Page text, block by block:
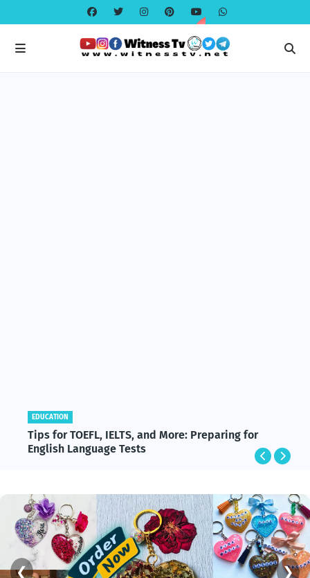
EDUCATION
Tips for TOEFL, IELTS, and More: Preparing for
English Language Tests
❮ ❯